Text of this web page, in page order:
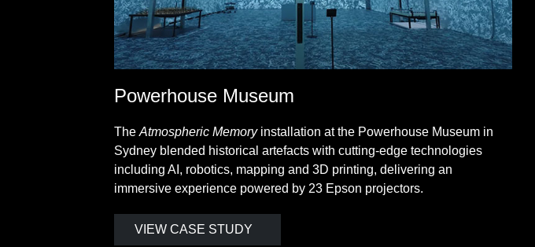
Powerhouse Museum
TheAtmospheric Memoryinstallation at the Powerhouse Museum in
Sydney blended historical artefacts with cutting-edge technologies
including AI, robotics, mapping and 3D printing, delivering an
immersive experience powered by 23 Epson projectors.
VIEW CASE STUDY